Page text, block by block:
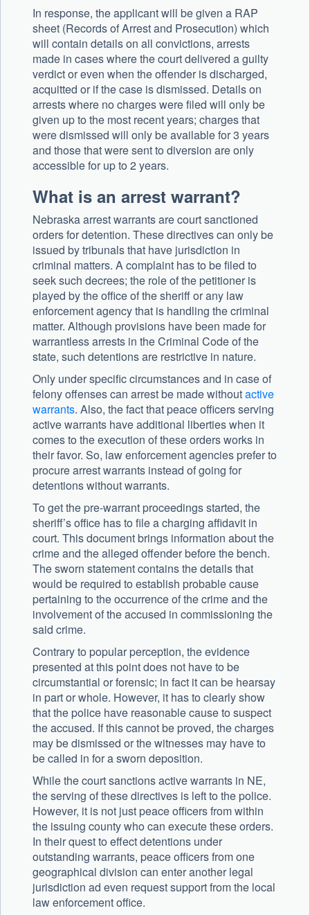
In response, the applicant will be given a RAP
sheet (Records of Arrest and Prosecution) which
will contain details on all convictions, arrests
made in cases where the court delivered a guilty
verdict or even when the offender is discharged,
acquitted or if the case is dismissed. Details on
arrests where no charges were filed will only be
given up to the most recent years; charges that
were dismissed will only be available for 3 years
and those that were sent to diversion are only
accessible for up to 2 years.
What is an arrest warrant?
Nebraska arrest warrants are court sanctioned
orders for detention. These directives can only be
issued by tribunals that have jurisdiction in
criminal matters. A complaint has to be filed to
seek such decrees; the role of the petitioner is
played by the office of the sheriff or any law
enforcement agency that is handling the criminal
matter. Although provisions have been made for
warrantless arrests in the Criminal Code of the
state, such detentions are restrictive in nature.
Only under specific circumstances and in case of
felony offenses can arrest be made withoutactive
warrants. Also, the fact that peace officers serving
active warrants have additional liberties when it
comes to the execution of these orders works in
their favor. So, law enforcement agencies prefer to
procure arrest warrants instead of going for
detentions without warrants.
To get the pre-warrant proceedings started, the
sheriff’s office has to file a charging affidavit in
court. This document brings information about the
crime and the alleged offender before the bench.
The sworn statement contains the details that
would be required to establish probable cause
pertaining to the occurrence of the crime and the
involvement of the accused in commissioning the
said crime.
Contrary to popular perception, the evidence
presented at this point does not have to be
circumstantial or forensic; in fact it can be hearsay
in part or whole. However, it has to clearly show
that the police have reasonable cause to suspect
the accused. If this cannot be proved, the charges
may be dismissed or the witnesses may have to
be called in for a sworn deposition.
While the court sanctions active warrants in NE,
the serving of these directives is left to the police.
However, it is not just peace officers from within
the issuing county who can execute these orders.
In their quest to effect detentions under
outstanding warrants, peace officers from one
geographical division can enter another legal
jurisdiction ad even request support from the local
law enforcement office.